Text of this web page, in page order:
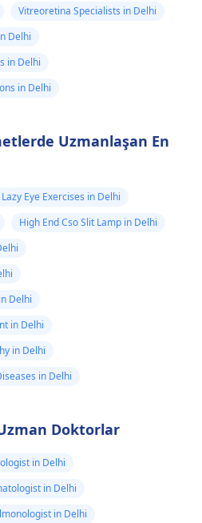
Vitreoretina Specialists in Delhi
Delhi
in Delhi
in Delhi
Uzmanlaşan En
Lazy Eye Exercises in Delhi
High End Cso Slit Lamp in Delhi
Delhi
in Delhi
in Delhi
in Delhi
Doktorlar
in Delhi
in Delhi
in Delhi